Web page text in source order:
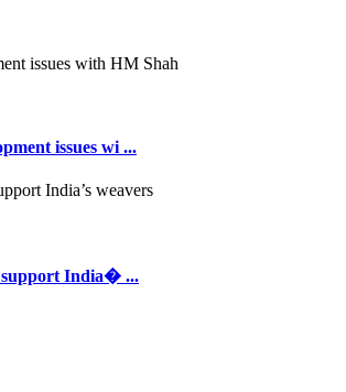
issues wi ...
support India� ...